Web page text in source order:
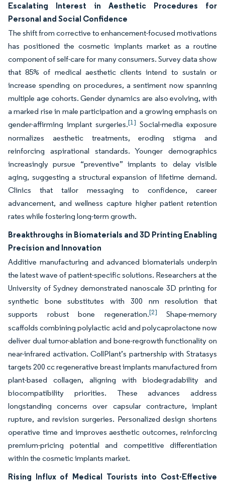
Escalating Interest in Aesthetic Procedures for
Personal and Social Confidence
The shift from corrective to enhancement-focused motivations
has positioned the cosmetic implants market as a routine
component of self-care for many consumers. Survey data show
that 85% of medical aesthetic clients intend to sustain or
increase spending on procedures, a sentiment now spanning
multiple age cohorts. Gender dynamics are also evolving, with
a marked rise in male participation and a growing emphasis on
gender-affirming implant surgeries.[1] Social-media exposure
normalizes aesthetic treatments, eroding stigma and
reinforcing aspirational standards. Younger demographics
increasingly pursue “preventive” implants to delay visible
aging, suggesting a structural expansion of lifetime demand.
Clinics that tailor messaging to confidence, career
advancement, and wellness capture higher patient retention
rates while fostering long-term growth.
Breakthroughs in Biomaterials and 3D Printing Enabling
Precision and Innovation
Additive manufacturing and advanced biomaterials underpin
the latest wave of patient-specific solutions. Researchers at the
University of Sydney demonstrated nanoscale 3D printing for
synthetic bone substitutes with 300 nm resolution that
supports robust bone regeneration.[2] Shape-memory
scaffolds combining polylactic acid and polycaprolactone now
deliver dual tumor-ablation and bone-regrowth functionality on
near-infrared activation. CollPlant’s partnership with Stratasys
targets 200 cc regenerative breast implants manufactured from
plant-based collagen, aligning with biodegradability and
biocompatibility priorities. These advances address
longstanding concerns over capsular contracture, implant
rupture, and revision surgeries. Personalized design shortens
operative time and improves aesthetic outcomes, reinforcing
premium-pricing potential and competitive differentiation
within the cosmetic implants market.
Rising Influx of Medical Tourists into Cost-Effective